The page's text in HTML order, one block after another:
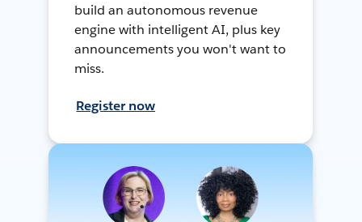
build an autonomous revenue
engine with intelligent AI, plus key
announcements you won't want to
miss.
Register now